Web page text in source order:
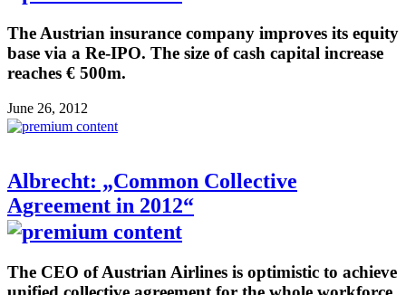
The Austrian insurance company improves its equity
base via a Re-IPO. The size of cash capital increase
reaches € 500m.
June 26, 2012
Albrecht: „Common Collective
Agreement in 2012“
The CEO of Austrian Airlines is optimistic to achieve